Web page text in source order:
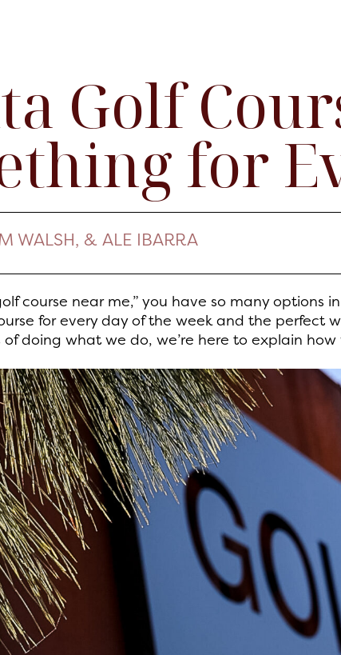
Golf
for
WALSH, & ALE IBARRA
course near me,” you have so many options
for every day of the week and the perfect
doing what we do, we’re here to explain